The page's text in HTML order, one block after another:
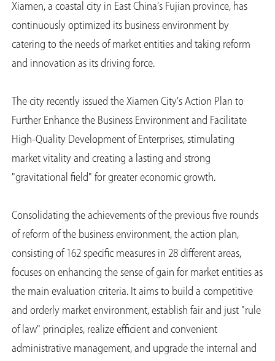
Xiamen, a coastal city in East China's Fujian province, has
continuously optimized its business environment by
catering to the needs of market entities and taking reform
and innovation as its driving force.
The city recently issued the Xiamen City's Action Plan to
Further Enhance the Business Environment and Facilitate
High-Quality Development of Enterprises, stimulating
market vitality and creating a lasting and strong
"gravitational field" for greater economic growth.
Consolidating the achievements of the previous five rounds
of reform of the business environment, the action plan,
consisting of 162 specific measures in 28 different areas,
focuses on enhancing the sense of gain for market entities as
the main evaluation criteria. It aims to build a competitive
and orderly market environment, establish fair and just "rule
of law" principles, realize efficient and convenient
administrative management, and upgrade the internal and